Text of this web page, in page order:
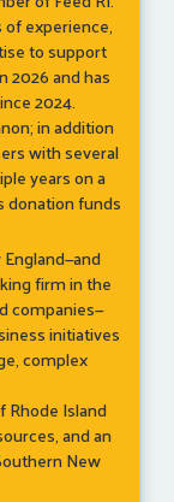
of experience,
to support
2026 and has
2024.
in addition
with several
years on a
donation funds
firm in the
companies—
initiatives
complex
Rhode Island
and an
New